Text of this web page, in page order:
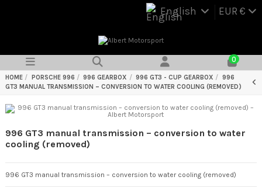
English EUR €
0
HOME PORSCHE 996 996 GEARBOX 996 GT3 - CUP GEARBOX
996
GT3 MANUAL TRANSMISSION – CONVERSION TO WATER COOLING (REMOVED)
996 GT3 manual transmission – conversion to water
cooling (removed)
996 GT3 manual transmission – conversion to water cooling (removed)